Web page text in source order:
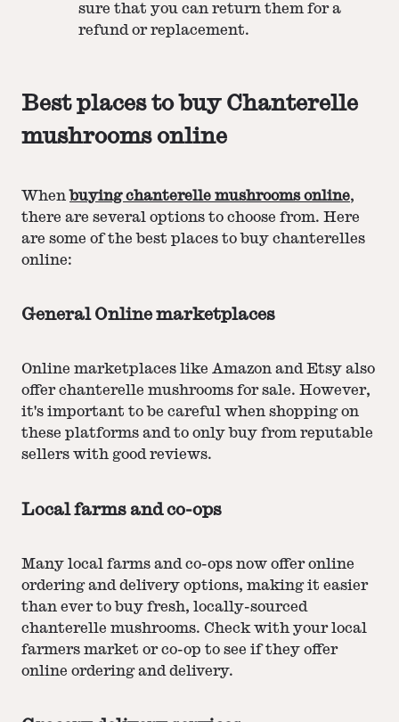
sure that you can return them for a
refund or replacement.
Best places to buy Chanterelle
mushrooms online
When buying chanterelle mushrooms online,
there are several options to choose from. Here
are some of the best places to buy chanterelles
online:
General Online marketplaces
Online marketplaces like Amazon and Etsy also
offer chanterelle mushrooms for sale. However,
it's important to be careful when shopping on
these platforms and to only buy from reputable
sellers with good reviews.
Local farms and co-ops
Many local farms and co-ops now offer online
ordering and delivery options, making it easier
than ever to buy fresh, locally-sourced
chanterelle mushrooms. Check with your local
farmers market or co-op to see if they offer
online ordering and delivery.